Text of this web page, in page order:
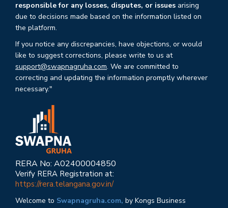
responsible for any losses, disputes, or issues arising
due to decisions made based on the information listed on
the platform.
If you notice any discrepancies, have objections, or would
like to suggest corrections, please write to us at
support@swapnagruha.com. We are committed to
correcting and updating the information promptly wherever
necessary."
RERA No: A02400004850
Verify RERA Registration at:
https://rera.telangana.gov.in/
Welcome to Swapnagruha.com, by Kongs Business